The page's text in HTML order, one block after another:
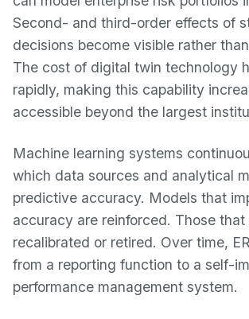
Second- and third-order effects of
decisions become visible rather
The cost of digital twin technology
rapidly, making this capability
accessible beyond the largest
Machine learning systems
which data sources and analytical
predictive accuracy. Models that
accuracy are reinforced. Those
recalibrated or retired. Over time,
from a reporting function to a self-
performance management system.